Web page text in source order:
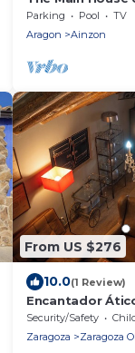
Tranquility and
Parking Pool
TV
Aragon
Ainzon
From US $276
10.0(1 Review)
Encantador
Plaza DEL Pilar
Security/Safety
Zaragoza
Zaragoza